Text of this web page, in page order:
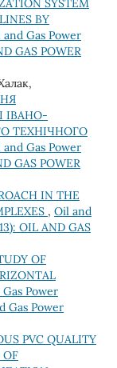
SYSTEM
BY
and Gas Power
GAS POWER
ІВАНО-
ТЕХНІЧНОГО
and Gas Power
GAS POWER
IN THE
, Oil and
OIL AND GAS
OF
Power
Gas Power
PVC QUALITY
OF